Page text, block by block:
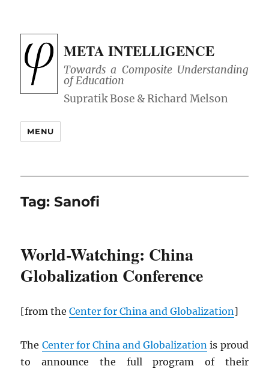
META INTELLIGENCE
Towards a Composite Understanding
of Education
MENU
Tag:Sanofi
World-Watching: China
Globalization Conference
[from theCenter for China and Globalization]
The Center for China and Globalization is proud
to announce the full program of their